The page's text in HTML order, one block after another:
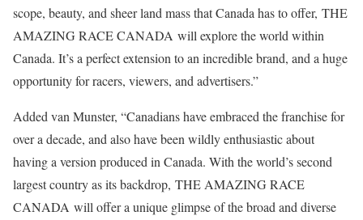
scope, beauty, and sheer land mass that Canada has to offer, THE
AMAZING RACE CANADA will explore the world within
Canada. It’s a perfect extension to an incredible brand, and a huge
opportunity for racers, viewers, and advertisers.”
Added van Munster, “Canadians have embraced the franchise for
over a decade, and also have been wildly enthusiastic about
having a version produced in Canada. With the world’s second
largest country as its backdrop, THE AMAZING RACE
CANADA will offer a unique glimpse of the broad and diverse